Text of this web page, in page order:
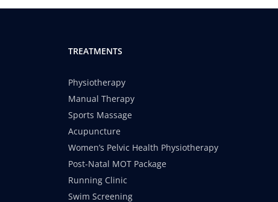
TREATMENTS
Physiotherapy
Manual Therapy
Sports Massage
Acupuncture
Women’s Pelvic Health Physiotherapy
Post-Natal MOT Package
Running Clinic
Swim Screening